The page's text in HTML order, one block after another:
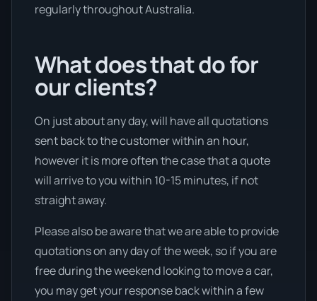
regularly throughout Australia.
What does that do for
our clients?
On just about any day, will have all quotations
sent back to the customer within an hour,
however it is more often the case that a quote
will arrive to you within 10-15 minutes, if not
straight away.
Please also be aware that we are able to provide
quotations on any day of the week, so if you are
free during the weekend looking to move a car,
you may get your response back within a few